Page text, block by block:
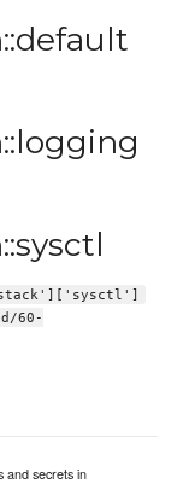
60-
and secrets in